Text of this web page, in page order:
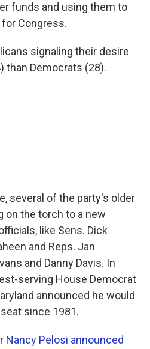
funds and using them to
Congress.
signaling their desire
than Democrats (28).
several of the party's older
on the torch to a new
like Sens. Dick
and Reps. Jan
and Danny Davis. In
serving House Democrat
announced he would
since 1981.
Nancy Pelosi announced